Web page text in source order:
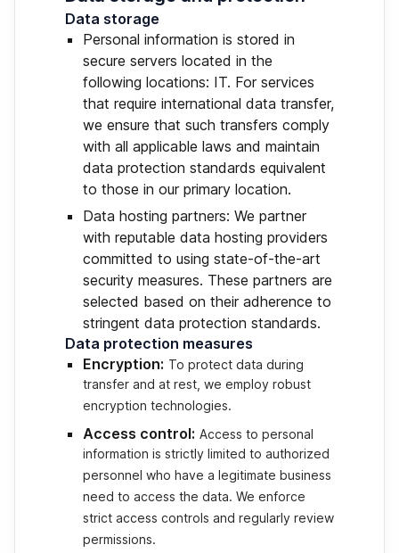
Data storage
Personal information is stored in
secure servers located in the
following locations: IT. For services
that require international data transfer,
we ensure that such transfers comply
with all applicable laws and maintain
data protection standards equivalent
to those in our primary location.
Data hosting partners: We partner
with reputable data hosting providers
committed to using state-of-the-art
security measures. These partners are
selected based on their adherence to
stringent data protection standards.
Data protection measures
Encryption: To protect data during
transfer and at rest, we employ robust
encryption technologies.
Access control: Access to personal
information is strictly limited to authorized
personnel who have a legitimate business
need to access the data. We enforce
strict access controls and regularly review
permissions.